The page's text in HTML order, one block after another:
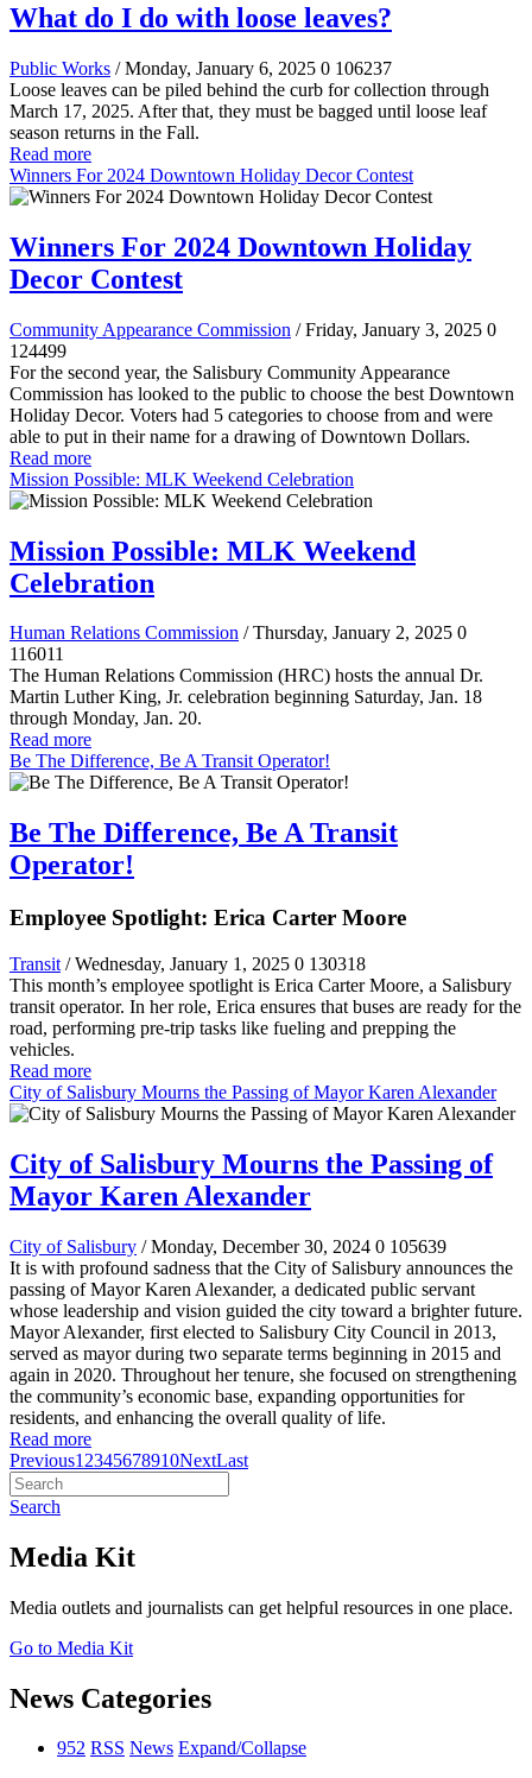
What do I do with loose leaves?
Public Works / Monday, January 6, 2025 0 106237
Loose leaves can be piled behind the curb for collection through
March 17, 2025. After that, they must be bagged until loose leaf
season returns in the Fall.
Read more
Winners For 2024 Downtown Holiday Decor Contest
Winners For 2024 Downtown Holiday
Decor Contest
Community Appearance Commission / Friday, January 3, 2025 0
124499
For the second year, the Salisbury Community Appearance
Commission has looked to the public to choose the best Downtown
Holiday Decor. Voters had 5 categories to choose from and were
able to put in their name for a drawing of Downtown Dollars.
Read more
Mission Possible: MLK Weekend Celebration
Mission Possible: MLK Weekend
Celebration
Human Relations Commission / Thursday, January 2, 2025 0
116011
The Human Relations Commission (HRC) hosts the annual Dr.
Martin Luther King, Jr. celebration beginning Saturday, Jan. 18
through Monday, Jan. 20.
Read more
Be The Difference, Be A Transit Operator!
Be The Difference, Be A Transit
Operator!
Employee Spotlight: Erica Carter Moore
Transit / Wednesday, January 1, 2025 0 130318
This month’s employee spotlight is Erica Carter Moore, a Salisbury
transit operator. In her role, Erica ensures that buses are ready for the
road, performing pre-trip tasks like fueling and prepping the
vehicles.
Read more
City of Salisbury Mourns the Passing of Mayor Karen Alexander
City of Salisbury Mourns the Passing of
Mayor Karen Alexander
City of Salisbury / Monday, December 30, 2024 0 105639
It is with profound sadness that the City of Salisbury announces the
passing of Mayor Karen Alexander, a dedicated public servant
whose leadership and vision guided the city toward a brighter future.
Mayor Alexander, first elected to Salisbury City Council in 2013,
served as mayor during two separate terms beginning in 2015 and
again in 2020. Throughout her tenure, she focused on strengthening
the community’s economic base, expanding opportunities for
residents, and enhancing the overall quality of life.
Read more
Previous1 2345678910NextLast
Search
Media Kit
Media outlets and journalists can get helpful resources in one place.
Go to Media Kit
News Categories
952 RSS News Expand/Collapse